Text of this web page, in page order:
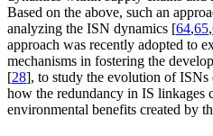
Based on the above, such an
analyzing the ISN dynamics [64,65,
approach was recently adopted to
mechanisms in fostering the
[28], to study the evolution of ISNs
how the redundancy in IS linkages
environmental benefits created by